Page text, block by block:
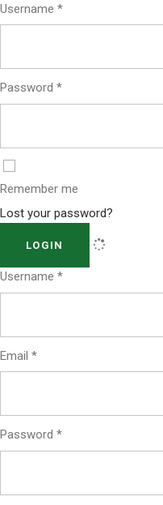
Username *
Password *
Remember me
Lost your password?
LOGIN
Username *
Email *
Password *